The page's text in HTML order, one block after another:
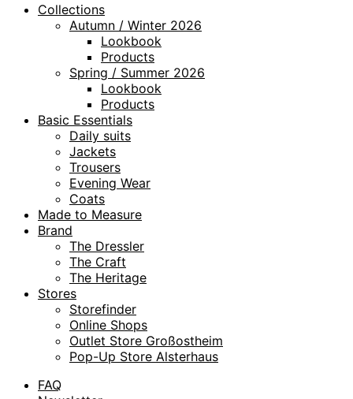
Collections
Autumn / Winter 2026
Lookbook
Products
Spring / Summer 2026
Lookbook
Products
Basic Essentials
Daily suits
Jackets
Trousers
Evening Wear
Coats
Made to Measure
Brand
The Dressler
The Craft
The Heritage
Stores
Storefinder
Online Shops
Outlet Store Großostheim
Pop-Up Store Alsterhaus
FAQ